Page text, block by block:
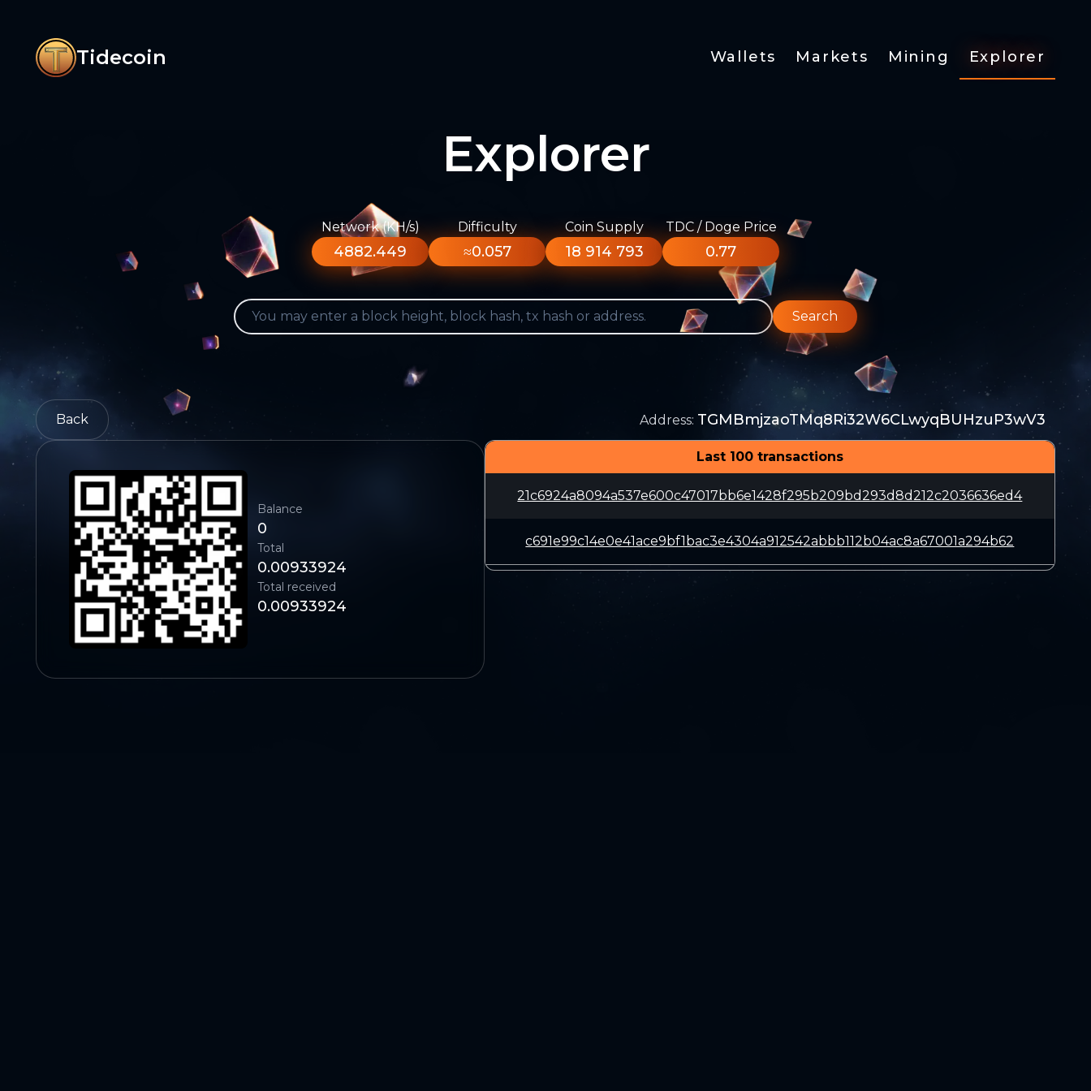
Tidecoin Wallets Markets Mining Explorer
Explorer
Network (KH/s)
4882.449
Difficulty
≈0.057
Coin Supply
18 914 793
TDC / Doge Price
0.77
Search
Back Address: TGMBmjzaoTMq8Ri32W6CLwyqBUHzuP3wV3
Balance
0
Total
0.00933924
Total received
0.00933924
Last 100 transactions
21c6924a8094a537e600c47017bb6e1428f295b209bd293d8d212c2036636ed4
c691e99c14e0e41ace9bf1bac3e4304a912542abbb112b04ac8a67001a294b62